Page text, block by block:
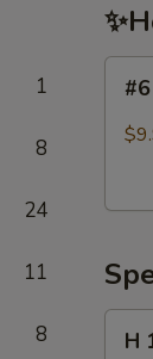
1
8
24
11
8
#6
Home
Made
H
H